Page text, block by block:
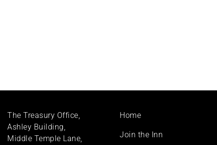
The Treasury Office,
Ashley Building,
Middle Temple Lane,
Footer
Home
Join the Inn